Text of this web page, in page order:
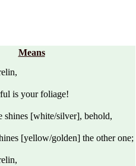
Means
is your foliage!
shines [white/silver], behold,
[yellow/golden] the other one;